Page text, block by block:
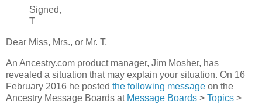
Signed,
T
Dear Miss, Mrs., or Mr. T,
An Ancestry.com product manager, Jim Mosher, has
revealed a situation that may explain your situation. On 16
February 2016 he posted the following message on the
Ancestry Message Boards at Message Boards > Topics >